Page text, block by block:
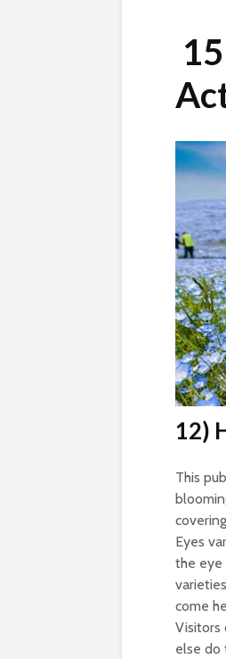
12)
This
Eyes
the eye
come
Visitors
else do